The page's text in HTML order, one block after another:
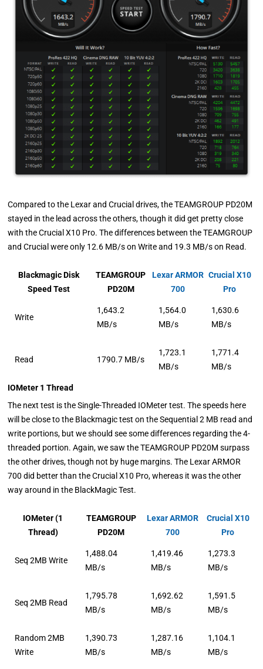
Compared to the Lexar and Crucial drives, the TEAMGROUP PD20M
stayed in the lead across the others, though it did get pretty close
with the Crucial X10 Pro. The differences between the TEAMGROUP
and Crucial were only 12.6 MB/s on Write and 19.3 MB/s on Read.
Blackmagic Disk
Speed Test
TEAMGROUP
PD20M
Lexar ARMOR
700
Crucial X10
Pro
Write
1,643.2
MB/s
1,564.0
MB/s
1,630.6
MB/s
Read 1790.7 MB/s
1,723.1
MB/s
1,771.4
MB/s
IOMeter 1 Thread
The next test is the Single-Threaded IOMeter test. The speeds here
will be close to the Blackmagic test on the Sequential 2 MB read and
write portions, but we should see some differences regarding the 4-
threaded portion. Again, we saw the TEAMGROUP PD20M surpass
the other drives, though not by huge margins. The Lexar ARMOR
700 did better than the Crucial X10 Pro, whereas it was the other
way around in the BlackMagic Test.
IOMeter (1
Thread)
TEAMGROUP
PD20M
Lexar ARMOR
700
Crucial X10
Pro
Seq 2MB Write
1,488.04
MB/s
1,419.46
MB/s
1,273.3
MB/s
Seq 2MB Read
1,795.78
MB/s
1,692.62
MB/s
1,591.5
MB/s
Random 2MB
Write
1,390.73
MB/s
1,287.16
MB/s
1,104.1
MB/s